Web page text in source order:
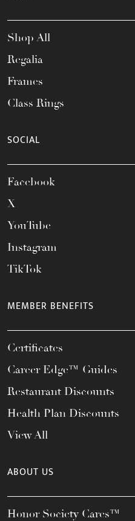
Shop All
Regalia
Frames
Class Rings
SOCIAL
Facebook
X
YouTube
Instagram
TikTok
MEMBER BENEFITS
Certificates
Career Edge™ Guides
Restaurant Discounts
Health Plan Discounts
View All
ABOUT US
Honor Society Cares™